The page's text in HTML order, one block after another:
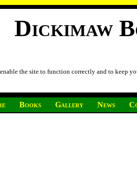
Dickimaw
the site to function correctly and to keep
Books Gallery News